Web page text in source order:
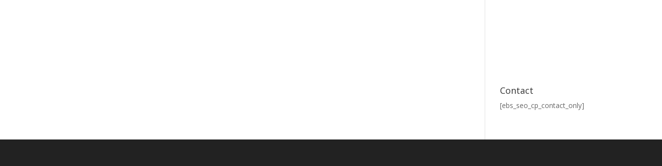
Contact
[ebs_seo_cp_contact_only]